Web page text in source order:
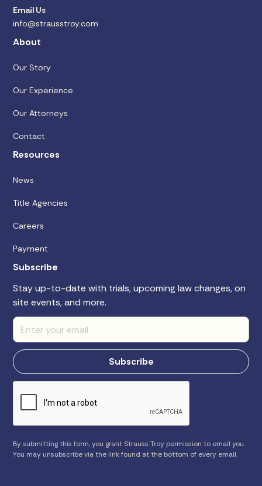
Email Us
info@strausstroy.com
About
Our Story
Our Experience
Our Attorneys
Contact
Resources
News
Title Agencies
Careers
Payment
Subscribe
Stay up-to-date with trials, upcoming law changes, on
site events, and more.
By submitting this form, you grant Strauss Troy permission to email you.
You may unsubscribe via the link found at the bottom of every email.